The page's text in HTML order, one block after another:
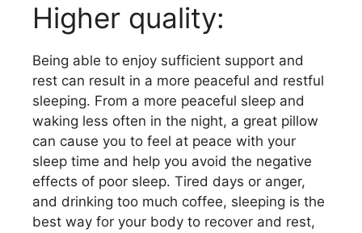
Higher quality:
Being able to enjoy sufficient support and
rest can result in a more peaceful and restful
sleeping. From a more peaceful sleep and
waking less often in the night, a great pillow
can cause you to feel at peace with your
sleep time and help you avoid the negative
effects of poor sleep. Tired days or anger,
and drinking too much coffee, sleeping is the
best way for your body to recover and rest,